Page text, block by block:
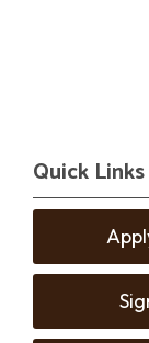
Quick Links